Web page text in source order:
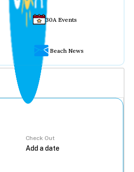
30A Events
Beach News
Check Out